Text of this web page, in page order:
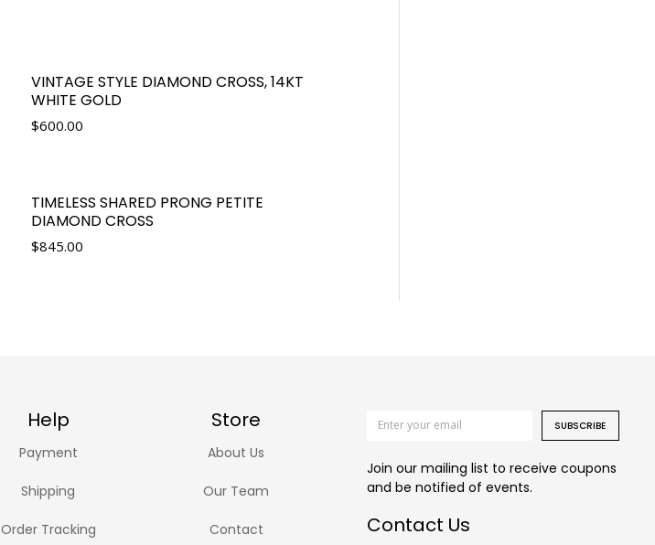
VINTAGE STYLE DIAMOND CROSS, 14KT
WHITE GOLD
$600.00
TIMELESS SHARED PRONG PETITE
DIAMOND CROSS
$845.00
Help Store
Payment
Shipping
Order Tracking
About Us
Our Team
Contact
SUBSCRIBE
Join our mailing list to receive coupons
and be notified of events.
Contact Us